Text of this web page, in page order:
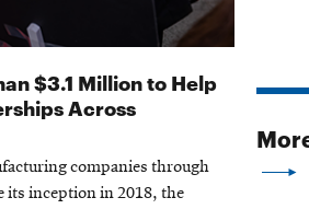
$3.1 Million to Help
Across
companies through
its inception in 2018, the